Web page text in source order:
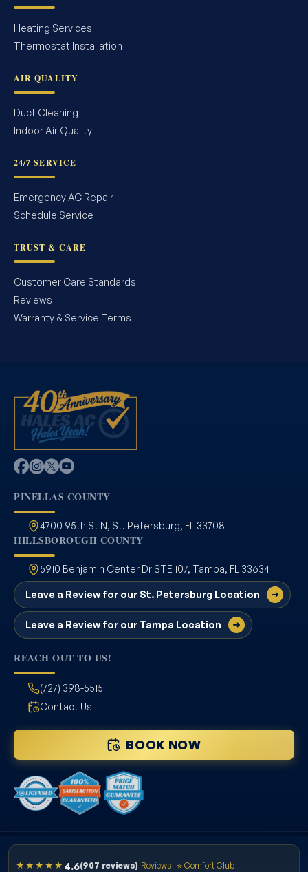
Heating Services
Thermostat Installation
AIR QUALITY
Duct Cleaning
Indoor Air Quality
24/7 SERVICE
Emergency AC Repair
Schedule Service
TRUST & CARE
Customer Care Standards
Reviews
Warranty & Service Terms
PINELLAS COUNTY
4700 95th St N, St. Petersburg, FL 33708
HILLSBOROUGH COUNTY
5910 Benjamin Center Dr STE 107, Tampa, FL 33634
Leave a Review for our St. Petersburg Location
Leave a Review for our Tampa Location
REACH OUT TO US!
(727) 398-5515
Contact Us
BOOK NOW
Site Credits
Sitemap
★★★★★ 4.6(907 reviews) Reviews ⭐ Comfort Club